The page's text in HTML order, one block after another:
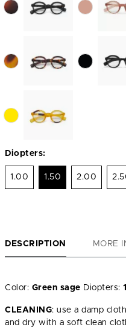
Diopters:
1.00 1.50 2.00
DESCRIPTION MORE
Color: Green sage Diopters:
CLEANING: use a damp
and dry with a soft clean